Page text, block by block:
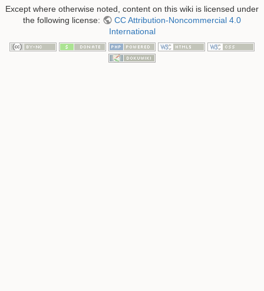
Except where otherwise noted, content on this wiki is licensed under
the following license:
CC Attribution-Noncommercial 4.0
International